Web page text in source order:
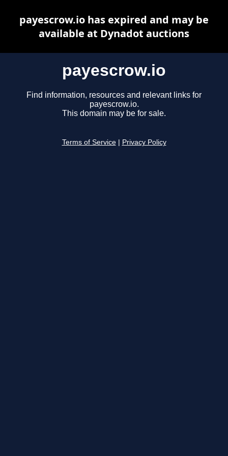
payescrow.io
Find information, resources and relevant links for
payescrow.io.
This domain may be for sale.
Terms of Service Privacy Policy
payescrow.io has expired and may be
available at Dynadot auctions